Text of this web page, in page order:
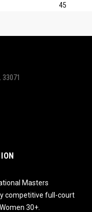
45
Masters
competitive full-court
30+.